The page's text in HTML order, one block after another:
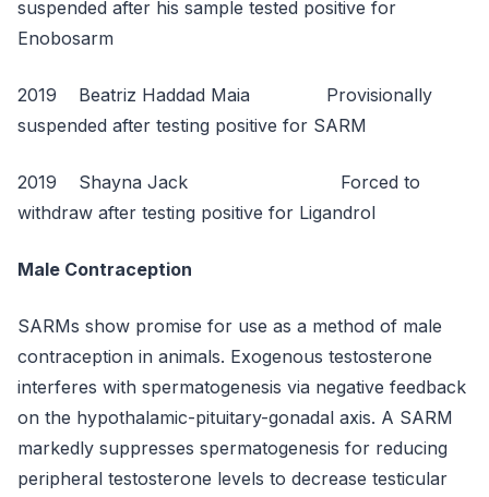
suspended after his sample tested positive for
Enobosarm
2019 Beatriz Haddad Maia Provisionally
suspended after testing positive for SARM
2019 Shayna Jack Forced to
withdraw after testing positive for Ligandrol
Male Contraception
SARMs show promise for use as a method of male
contraception in animals. Exogenous testosterone
interferes with spermatogenesis via negative feedback
on the hypothalamic-pituitary-gonadal axis. A SARM
markedly suppresses spermatogenesis for reducing
peripheral testosterone levels to decrease testicular